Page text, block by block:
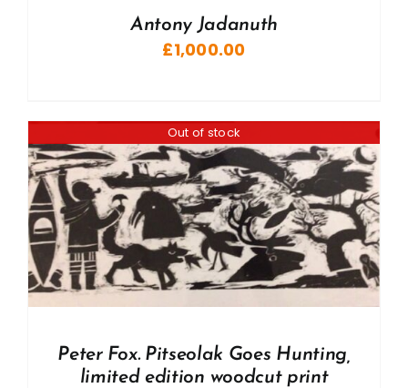
Antony Jadanuth
£1,000.00
Out of stock
Peter Fox. Pitseolak Goes Hunting,
limited edition woodcut print